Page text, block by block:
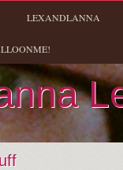
LEXANDLANNA